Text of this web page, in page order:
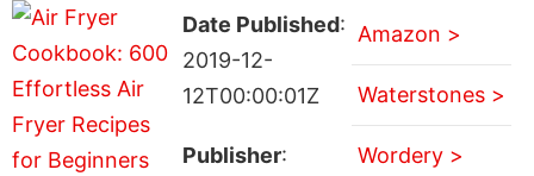
Date Published:
2019-12-
12T00:00:01Z
Publisher:
Amazon >
Waterstones >
Wordery >